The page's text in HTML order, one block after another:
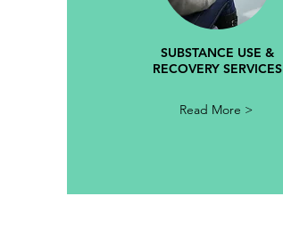
SUBSTANCE USE &
RECOVERY SERVICES
Read More >